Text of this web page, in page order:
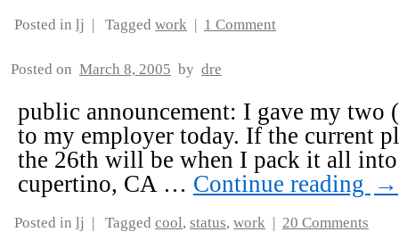
Posted in lj | Tagged work | 1 Comment
Posted on March 8, 2005 by dre
public announcement: I gave my two
to my employer today. If the current
the 26th will be when I pack it all
cupertino, CA … Continue reading →
Posted in lj | Tagged cool, status, work | 20 Comments